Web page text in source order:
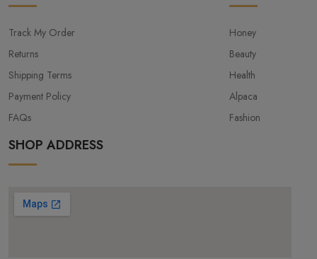
Track My Order
Returns
Shipping Terms
Payment Policy
FAQs
Honey
Beauty
Health
Alpaca
Fashion
SHOP ADDRESS